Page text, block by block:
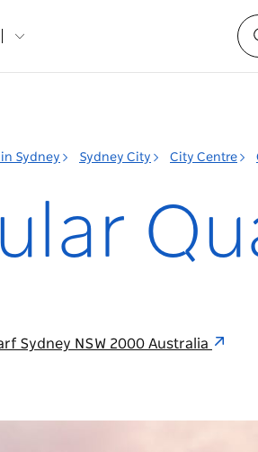
Sydney Sydney City City Centre
Sydney NSW 2000 Australia